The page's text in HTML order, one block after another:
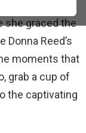
Reed’s
she graced the
Donna Reed’s
moments that
grab a cup of
the captivating